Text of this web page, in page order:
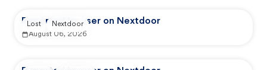
Reported by user on Nextdoor
August 06, 2026
Lost Nextdoor